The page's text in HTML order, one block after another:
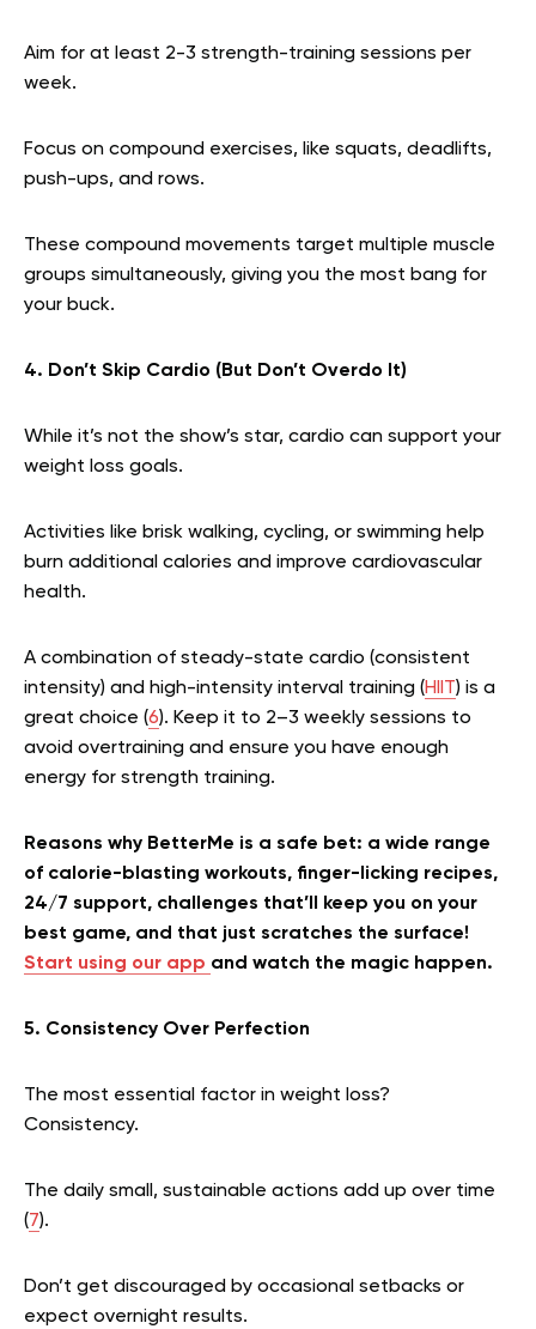
Aim for at least 2-3 strength-training sessions per
week.
Focus on compound exercises, like squats, deadlifts,
push-ups, and rows.
These compound movements target multiple muscle
groups simultaneously, giving you the most bang for
your buck.
4. Don’t Skip Cardio (But Don’t Overdo It)
While it’s not the show’s star, cardio can support your
weight loss goals.
Activities like brisk walking, cycling, or swimming help
burn additional calories and improve cardiovascular
health.
A combination of steady-state cardio (consistent
intensity) and high-intensity interval training (HIIT) is a
great choice (6). Keep it to 2–3 weekly sessions to
avoid overtraining and ensure you have enough
energy for strength training.
Reasons why BetterMe is a safe bet: a wide range
of calorie-blasting workouts, finger-licking recipes,
24/7 support, challenges that’ll keep you on your
best game, and that just scratches the surface!
Start using our app and watch the magic happen.
5. Consistency Over Perfection
The most essential factor in weight loss?
Consistency.
The daily small, sustainable actions add up over time
(7).
Don’t get discouraged by occasional setbacks or
expect overnight results.